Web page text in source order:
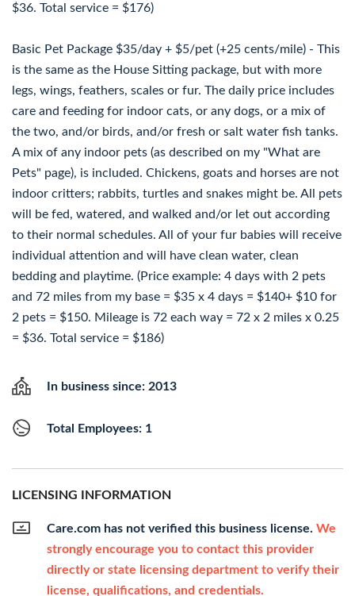
$36. Total service = $176)
Basic Pet Package $35/day + $5/pet (+25 cents/mile) - This
is the same as the House Sitting package, but with more
legs, wings, feathers, scales or fur. The daily price includes
care and feeding for indoor cats, or any dogs, or a mix of
the two, and/or birds, and/or fresh or salt water fish tanks.
A mix of any indoor pets (as described on my "What are
Pets" page), is included. Chickens, goats and horses are not
indoor critters; rabbits, turtles and snakes might be. All pets
will be fed, watered, and walked and/or let out according
to their normal schedules. All of your fur babies will receive
individual attention and will have clean water, clean
bedding and playtime. (Price example: 4 days with 2 pets
and 72 miles from my base = $35 x 4 days = $140+ $10 for
2 pets = $150. Mileage is 72 each way = 72 x 2 miles x 0.25
= $36. Total service = $186)
In business since: 2013
Total Employees: 1
LICENSING INFORMATION
Care.com has not verified this business license. We
strongly encourage you to contact this provider
directly or state licensing department to verify their
license, qualifications, and credentials.